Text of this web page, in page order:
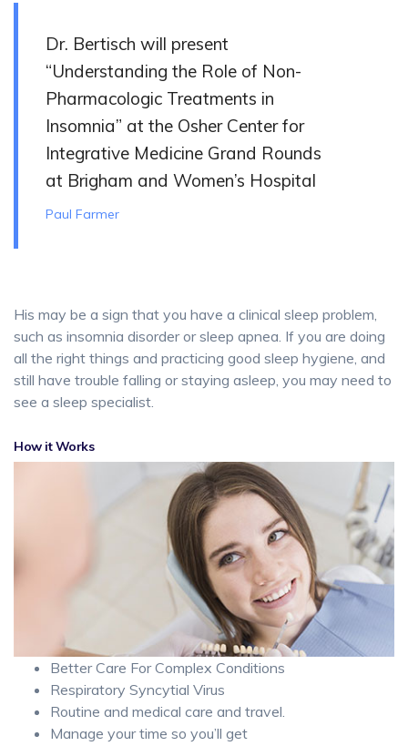
Dr. Bertisch will present
“Understanding the Role of Non-
Pharmacologic Treatments in
Insomnia” at the Osher Center for
Integrative Medicine Grand Rounds
at Brigham and Women’s Hospital
Paul Farmer
His may be a sign that you have a clinical sleep problem,
such as insomnia disorder or sleep apnea. If you are doing
all the right things and practicing good sleep hygiene, and
still have trouble falling or staying asleep, you may need to
see a sleep specialist.
How it Works
Better Care For Complex Conditions
Respiratory Syncytial Virus
Routine and medical care and travel.
Manage your time so you’ll get